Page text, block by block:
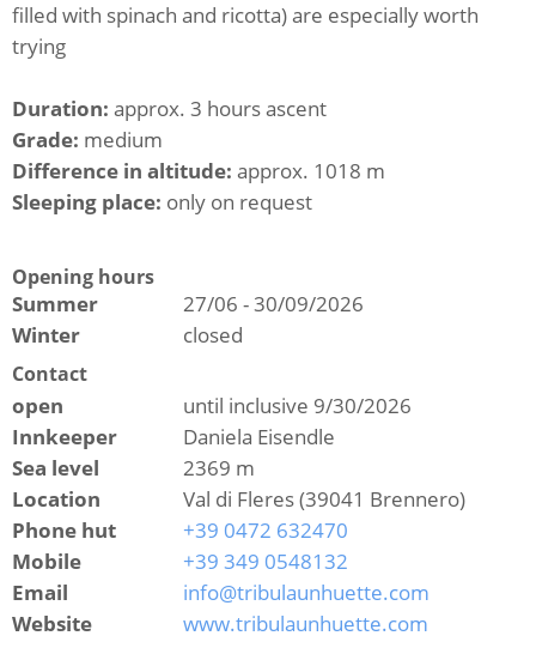
filled with spinach and ricotta) are especially worth
trying
Duration: approx. 3 hours ascent
Grade: medium
Difference in altitude: approx. 1018 m
Sleeping place: only on request
Opening hours
Summer
27/06 - 30/09/2026
Winter
closed
Contact
open
until inclusive 9/30/2026
Innkeeper
Daniela Eisendle
Sea level
2369 m
Location
Val di Fleres (39041 Brennero)
Phone hut
+39 0472 632470
Mobile
+39 349 0548132
Email
info@tribulaunhuette.com
Website
www.tribulaunhuette.com